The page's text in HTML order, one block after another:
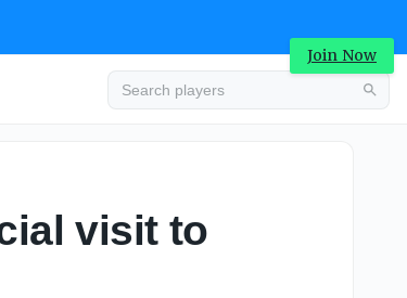
Join Now
visit to